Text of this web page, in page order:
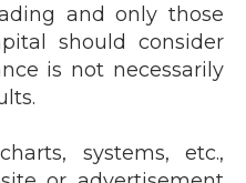
and only those
should consider
is not necessarily
systems, etc.,